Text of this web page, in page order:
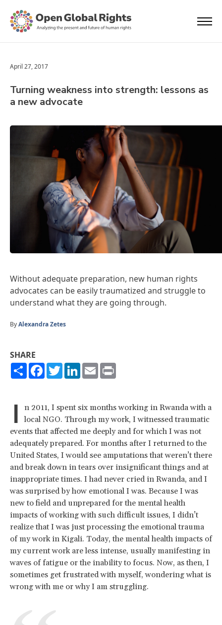
April 27, 2017
Turning weakness into strength: lessons as
a new advocate
Without adequate preparation, new human rights
advocates can be easily traumatized and struggle to
understand what they are going through.
ByAlexandra Zetes
SHARE
ShareFacebook
TwitterLinkedIn
Email
I
n 2011, I spent six months working in Rwanda with a
local NGO. Through my work, I witnessed traumatic
events that affected me deeply and for which I was not
adequately prepared. For months after I returned to the
United States, I would see amputations that weren’t there
and break down in tears over insignificant things and at
inappropriate times. I had never cried in Rwanda, and I
was surprised by how emotional I was. Because I was
new to field and unprepared for the mental health
impacts of working with such difficult issues, I didn’t
realize that I was just processing the emotional trauma
of my work in Kigali. Today, the mental health impacts of
my current work are less intense, usually manifesting in
waves of fatigue or the inability to focus. Now, as then, I
sometimes get frustrated with myself, wondering what is
wrong with me or why I am struggling.